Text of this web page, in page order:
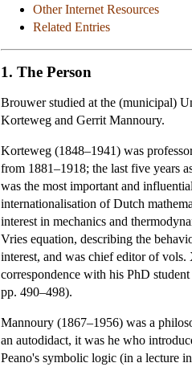
Other Internet Resources
Related Entries
1. The Person
Brouwer studied at the (municipal)
Korteweg and Gerrit Mannoury.
Korteweg (1848–1941) was
from 1881–1918; the last five years
was the most important and
internationalisation of Dutch
interest in mechanics and
Vries equation, describing the
interest, and was chief editor of
correspondence with his PhD
pp. 490–498).
Mannoury (1867–1956) was a
an autodidact, it was he who
Peano's symbolic logic (in a lecture